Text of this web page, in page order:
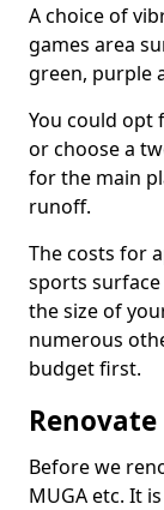
A choice of
games area
green, purple
You could opt
or choose a
for the main
runoff.
The costs for
sports
the size of
numerous
budget first.
Before we
MUGA etc. It